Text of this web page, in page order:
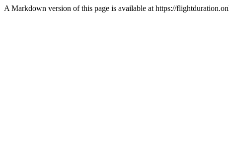
A Markdown version of this page is available at https://